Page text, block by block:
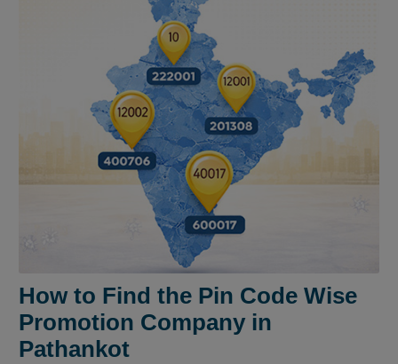
How to Find the Pin Code Wise
Promotion Company in
Pathankot